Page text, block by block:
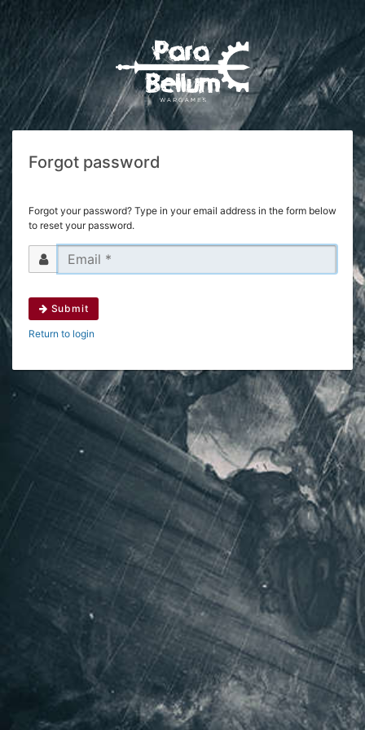
Forgot password
Forgot your password? Type in your email address in the form below
to reset your password.
Submit
Return to login